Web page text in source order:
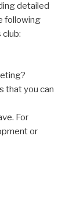
detailed
following
that you can
For
or